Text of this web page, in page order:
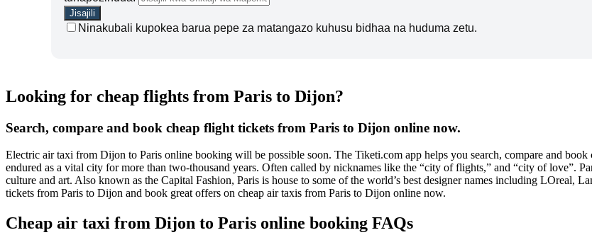
Ninakubali kupokea barua pepe za matangazo kuhusu bidhaa na huduma zetu.
Looking for cheap flights from Paris to Dijon?
Search, compare and book cheap flight tickets from Paris to Dijon online now.
Electric air taxi from Dijon to Paris online booking will be possible soon. The Tiketi.com app helps you search, compare and
endured as a vital city for more than two-thousand years. Often called by nicknames like the “city of flights,” and “city of love”.
culture and art. Also known as the Capital Fashion, Paris is house to some of the world’s best designer names including LOreal,
tickets from Paris to Dijon and book great offers on cheap air taxis from Paris to Dijon online now.
Cheap air taxi from Dijon to Paris online booking FAQs